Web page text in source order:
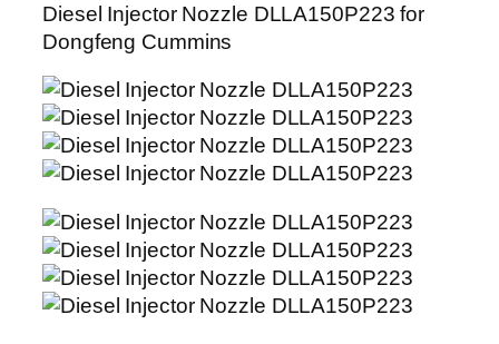
Diesel Injector Nozzle DLLA150P223 for
Dongfeng Cummins